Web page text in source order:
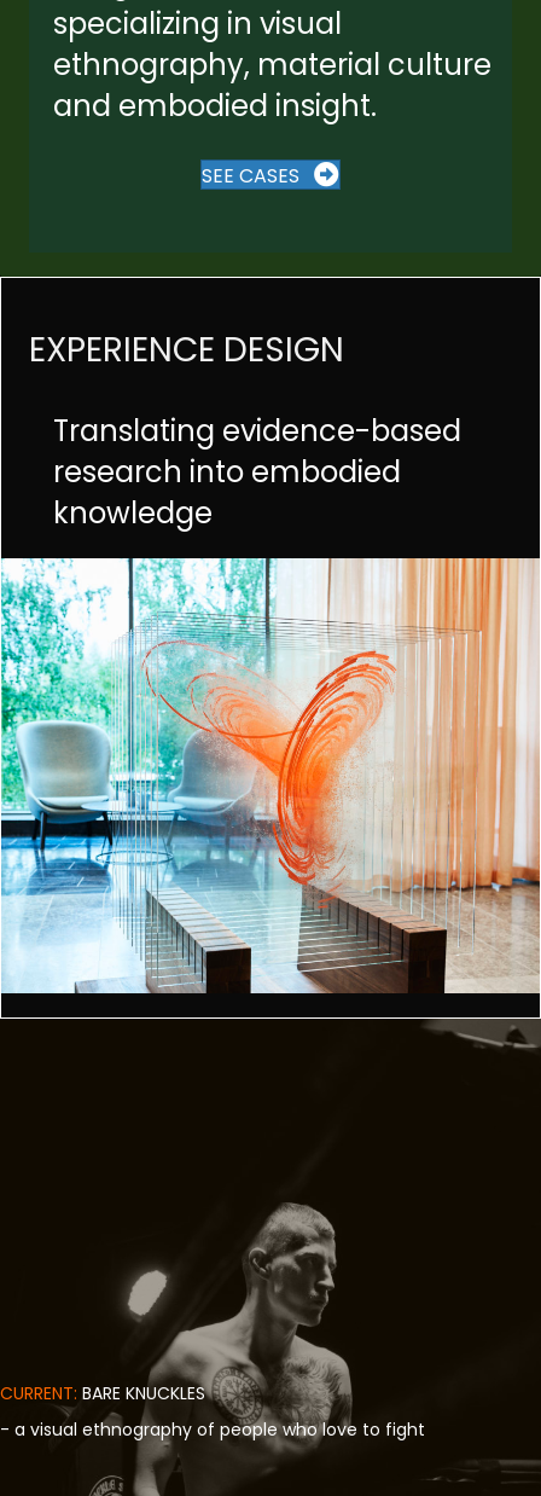
specializing in visual
ethnography, material culture
and embodied insight.
SEE CASES
EXPERIENCE DESIGN
Translating evidence-based
research into embodied
knowledge
CURRENT: BARE KNUCKLES
- a visual ethnography of people who love to fight